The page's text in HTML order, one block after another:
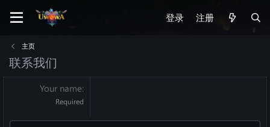
登录 注册
主页
联系我们
Your name
Required